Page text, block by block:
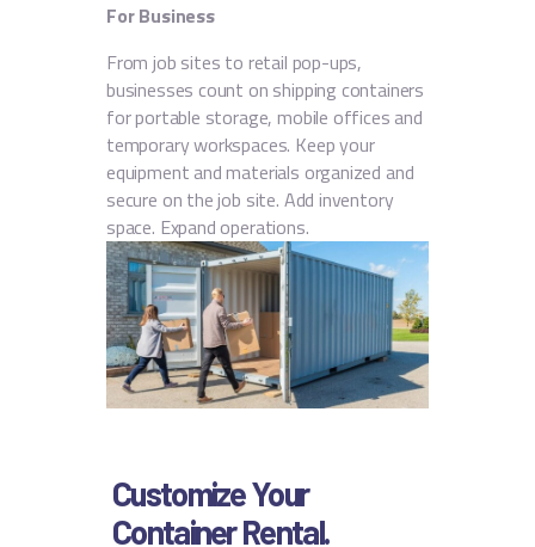
For Business
From job sites to retail pop-ups,
businesses count on shipping containers
for portable storage, mobile offices and
temporary workspaces. Keep your
equipment and materials organized and
secure on the job site. Add inventory
space. Expand operations.
Customize Your
Container Rental.